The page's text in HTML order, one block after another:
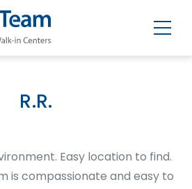
R.R.
Easy location to find.
is compassionate and easy to